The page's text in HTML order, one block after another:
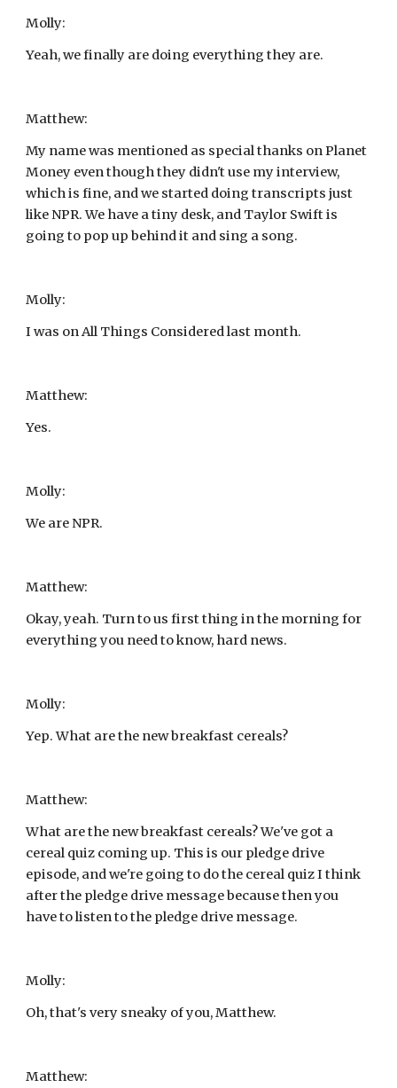
Molly:
Yeah, we finally are doing everything they are.
Matthew:
My name was mentioned as special thanks on Planet
Money even though they didn't use my interview,
which is fine, and we started doing transcripts just
like NPR. We have a tiny desk, and Taylor Swift is
going to pop up behind it and sing a song.
Molly:
I was on All Things Considered last month.
Matthew:
Yes.
Molly:
We are NPR.
Matthew:
Okay, yeah. Turn to us first thing in the morning for
everything you need to know, hard news.
Molly:
Yep. What are the new breakfast cereals?
Matthew:
What are the new breakfast cereals? We've got a
cereal quiz coming up. This is our pledge drive
episode, and we're going to do the cereal quiz I think
after the pledge drive message because then you
have to listen to the pledge drive message.
Molly:
Oh, that's very sneaky of you, Matthew.
Matthew: